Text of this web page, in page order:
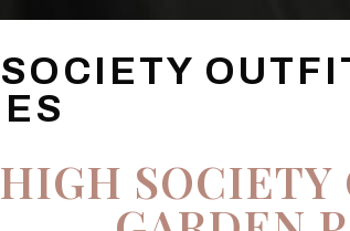
HIGH SOCIETY